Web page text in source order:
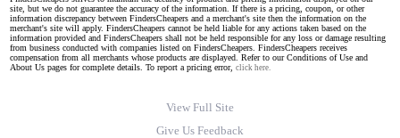
site, but we do not guarantee the accuracy of the information. If there is a pricing, coupon, or other
information discrepancy between FindersCheapers and a merchant's site then the information on the
merchant's site will apply. FindersCheapers cannot be held liable for any actions taken based on the
information provided and FindersCheapers shall not be held responsible for any loss or damage resulting
from business conducted with companies listed on FindersCheapers. FindersCheapers receives
compensation from all merchants whose products are displayed. Refer to our Conditions of Use and
About Us pages for complete details. To report a pricing error, click here.
View Full Site
Give Us Feedback